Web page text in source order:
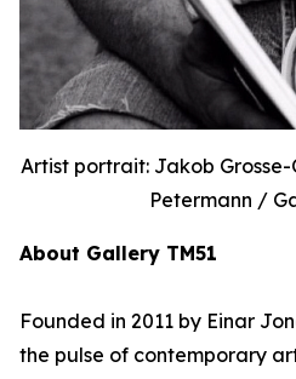
Artist portrait: Jakob Grosse-
Petermann /
About Gallery TM51
Founded in 2011 by Einar
the pulse of contemporary